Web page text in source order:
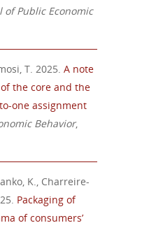
of Public Economic
T. 2025. A note
the core and the
one assignment
Behavior,
K., Charreire-
Packaging of
of consumers’